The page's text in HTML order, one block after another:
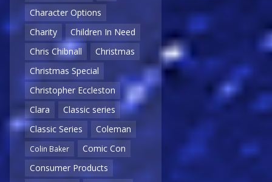
Character Options
Charity
Children In Need
Chris Chibnall
Christmas
Christmas Special
Christopher Eccleston
Clara
Classic series
Classic Series
Coleman
Colin Baker
Comic Con
Consumer Products